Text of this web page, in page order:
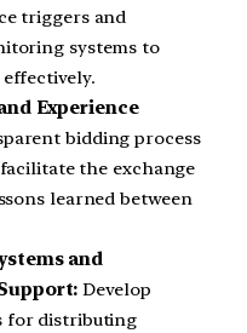
triggers and
systems to
Experience
bidding process
the exchange
learned between
and
Develop
for distributing